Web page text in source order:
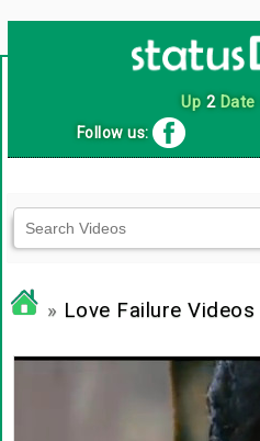
Up 2Date
Follow us:
» Love Failure Videos